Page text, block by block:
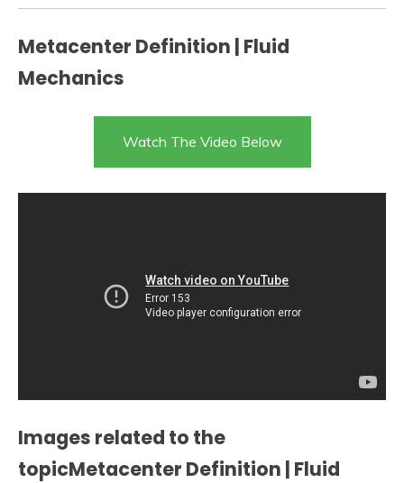
Metacenter Definition | Fluid
Mechanics
Watch The Video Below
Images related to the
topicMetacenter Definition | Fluid